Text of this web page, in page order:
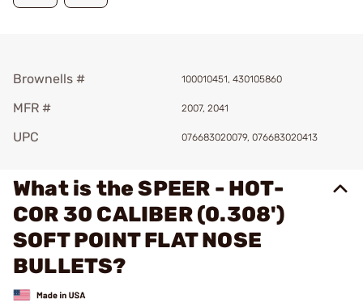
Brownells # 100010451, 430105860
MFR # 2007, 2041
UPC 076683020079, 076683020413
What is the SPEER - HOT-
COR 30 CALIBER (0.308')
SOFT POINT FLAT NOSE
BULLETS?